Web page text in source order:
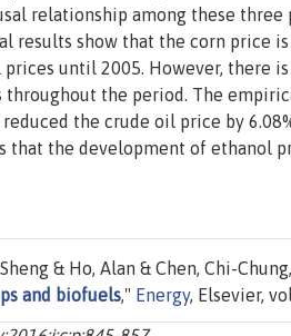
relationship among these
results show that the corn price
until 2005. However, there
the period. The
the crude oil price by
that the development of ethanol
& Ho, Alan & Chen, Chi-
and biofuels," Energy, Elsevier,